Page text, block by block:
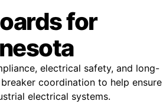
for
electrical safety, and long-
coordination to help ensure
electrical systems.